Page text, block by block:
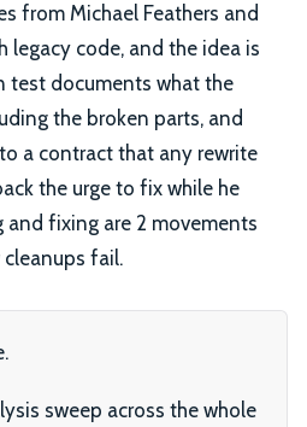
from Michael Feathers and
legacy code, and the idea is
test documents what the
the broken parts, and
a contract that any rewrite
the urge to fix while he
and fixing are 2 movements
fail.
sweep across the whole